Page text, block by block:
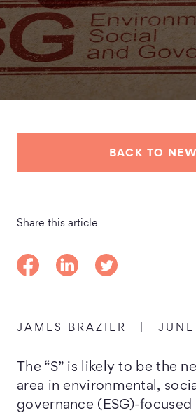
BACK TO
Share this article
Share on Facebook
Share on LinkedIn
Share on Twitter
JAMES BRAZIER
The “S” is likely to be the
area in environmental,
governance (ESG)-